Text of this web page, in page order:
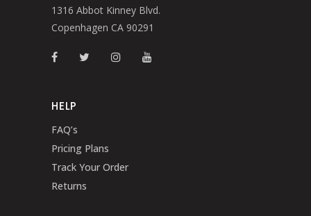
1316 Abbot Kinney Blvd.
Copenhagen CA 90291
HELP
FAQ’s
Pricing Plans
Track Your Order
Returns